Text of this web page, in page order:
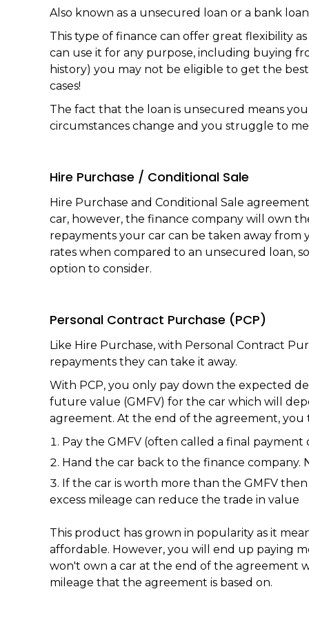
Also known as a unsecured loan or a bank
This type of finance can offer great flexibility
can use it for any purpose, including buying
history) you may not be eligible to get the
cases!
The fact that the loan is unsecured means
circumstances change and you struggle to
Hire Purchase / Conditional Sale
Hire Purchase and Conditional Sale
car, however, the finance company will own
repayments your car can be taken away from
rates when compared to an unsecured loan,
option to consider.
Personal Contract Purchase (PCP)
Like Hire Purchase, with Personal Contract
repayments they can take it away.
With PCP, you only pay down the expected
future value (GMFV) for the car which will
agreement. At the end of the agreement,
Pay the GMFV (often called a final
Hand the car back to the finance company.
If the car is worth more than the GMFV
excess mileage can reduce the trade in value
This product has grown in popularity as it
affordable. However, you will end up paying
won't own a car at the end of the agreement
mileage that the agreement is based on.